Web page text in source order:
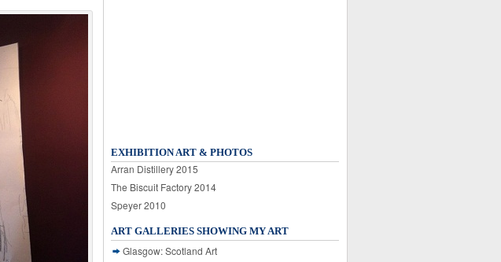
EXHIBITION ART & PHOTOS
Arran Distillery 2015
The Biscuit Factory 2014
Speyer 2010
ART GALLERIES SHOWING MY ART
Glasgow: Scotland Art